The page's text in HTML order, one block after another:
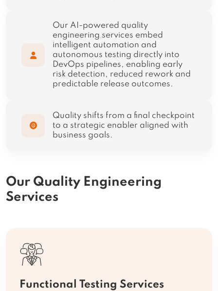
Our AI-powered quality
engineering services embed
intelligent automation and
autonomous testing directly into
DevOps pipelines, enabling early
risk detection, reduced rework and
predictable release outcomes.
Quality shifts from a final checkpoint
to a strategic enabler aligned with
business goals.
Our Quality Engineering
Services
Functional Testing Services